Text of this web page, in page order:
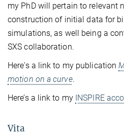
my PhD will pertain to relevant
construction of initial data for
simulations, as well being a
SXS collaboration.
Here's a link to my publication
motion on a curve.
Here’s a link to my INSPIRE
Vita